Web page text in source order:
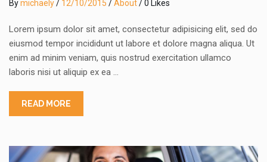
Bymichaely/ 12/10/2015 / About/ 0 Likes
Lorem ipsum dolor sit amet, consectetur adipisicing elit, sed do
eiusmod tempor incididunt ut labore et dolore magna aliqua. Ut
enim ad minim veniam, quis nostrud exercitation ullamco
laboris nisi ut aliquip ex ea …
READ MORE